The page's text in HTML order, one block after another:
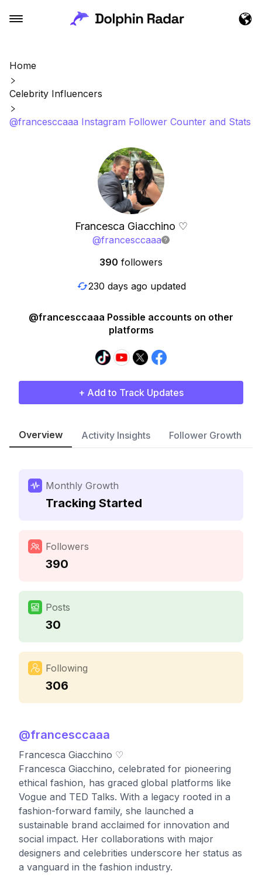
Home
Celebrity Influencers
@francesccaaa Instagram Follower Counter and Stats
Francesca Giacchino ♡
@francesccaaa
390 followers
230 days ago updated
@francesccaaa Possible accounts on other
platforms
+ Add to Track Updates
Overview Activity Insights Follower Growth
Monthly Growth
Tracking Started
Followers
390
Posts
30
Following
306
@francesccaaa
Francesca Giacchino ♡
Francesca Giacchino, celebrated for pioneering
ethical fashion, has graced global platforms like
Vogue and TED Talks. With a legacy rooted in a
fashion-forward family, she launched a
sustainable brand acclaimed for innovation and
social impact. Her collaborations with major
designers and celebrities underscore her status as
a vanguard in the fashion industry.